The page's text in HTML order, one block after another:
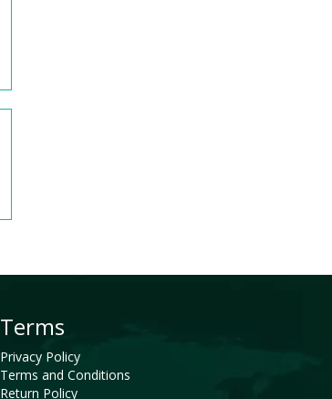
Terms
Privacy Policy
Terms and Conditions
Return Policy